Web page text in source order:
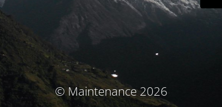
© Maintenance 2026